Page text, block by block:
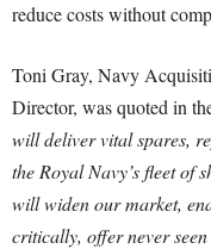
reduce costs without
Toni Gray, Navy
Director, was quoted in
will deliver vital spares,
the Royal Navy’s fleet of
will widen our market,
critically, offer never